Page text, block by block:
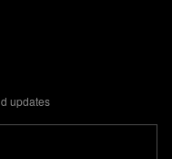
updates